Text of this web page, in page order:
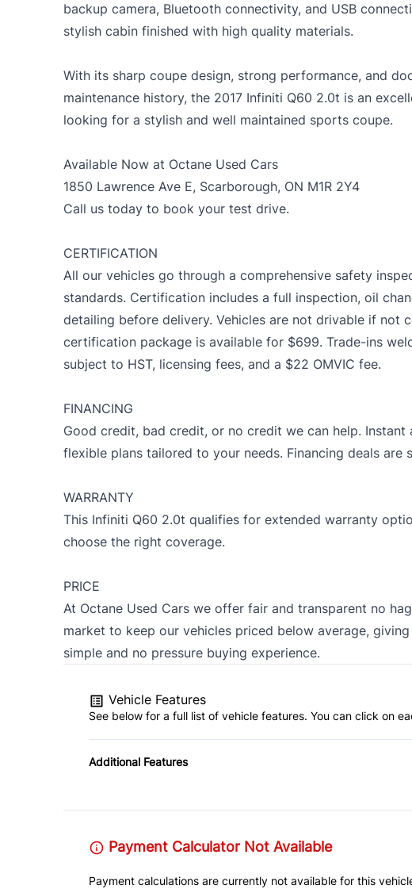
backup camera, Bluetooth connectivity, and USB
stylish cabin finished with high quality materials.
With its sharp coupe design, strong performance, and
maintenance history, the 2017 Infiniti Q60 2.0t is an
looking for a stylish and well maintained sports coupe.
Available Now at Octane Used Cars
1850 Lawrence Ave E, Scarborough, ON M1R 2Y4
Call us today to book your test drive.
CERTIFICATION
All our vehicles go through a comprehensive safety
standards. Certification includes a full inspection, oil
detailing before delivery. Vehicles are not drivable if not
certification package is available for $699. Trade-ins
subject to HST, licensing fees, and a $22 OMVIC fee.
FINANCING
Good credit, bad credit, or no credit we can help. Instant
flexible plans tailored to your needs. Financing deals are
WARRANTY
This Infiniti Q60 2.0t qualifies for extended warranty
choose the right coverage.
PRICE
At Octane Used Cars we offer fair and transparent no
market to keep our vehicles priced below average,
simple and no pressure buying experience.
Vehicle Features
See below for a full list of vehicle features. You can click on
Additional Features
Payment Calculator Not Available
Payment calculations are currently not available for this